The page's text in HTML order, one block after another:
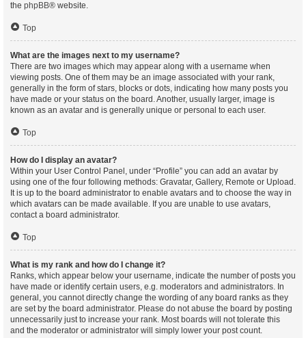
the phpBB® website.
Top
What are the images next to my username?
There are two images which may appear along with a username when
viewing posts. One of them may be an image associated with your rank,
generally in the form of stars, blocks or dots, indicating how many posts you
have made or your status on the board. Another, usually larger, image is
known as an avatar and is generally unique or personal to each user.
Top
How do I display an avatar?
Within your User Control Panel, under “Profile” you can add an avatar by
using one of the four following methods: Gravatar, Gallery, Remote or Upload.
It is up to the board administrator to enable avatars and to choose the way in
which avatars can be made available. If you are unable to use avatars,
contact a board administrator.
Top
What is my rank and how do I change it?
Ranks, which appear below your username, indicate the number of posts you
have made or identify certain users, e.g. moderators and administrators. In
general, you cannot directly change the wording of any board ranks as they
are set by the board administrator. Please do not abuse the board by posting
unnecessarily just to increase your rank. Most boards will not tolerate this
and the moderator or administrator will simply lower your post count.